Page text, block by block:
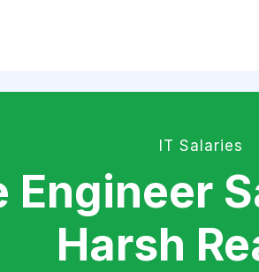
IT Salaries
Harsh